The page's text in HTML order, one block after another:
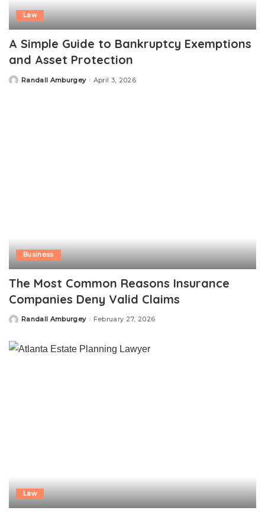
Law
A Simple Guide to Bankruptcy Exemptions
and Asset Protection
PostedRandall Amburgey April 3, 2026
Business
The Most Common Reasons Insurance
Companies Deny Valid Claims
PostedRandall Amburgey February 27, 2026
Law